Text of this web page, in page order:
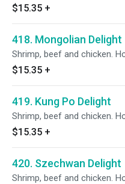
$15.35 +
418. Mongolian Delight
Shrimp, beef and chicken.
$15.35 +
419. Kung Po Delight
Shrimp, beef and chicken.
$15.35 +
420. Szechwan Delight
Shrimp, beef and chicken.